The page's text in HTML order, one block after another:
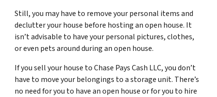
Still, you may have to remove your personal items and
declutter your house before hosting an open house. It
isn’t advisable to have your personal pictures, clothes,
or even pets around during an open house.
If you sell your house to Chase Pays Cash LLC, you don’t
have to move your belongings to a storage unit. There’s
no need for you to have an open house or for you to hire